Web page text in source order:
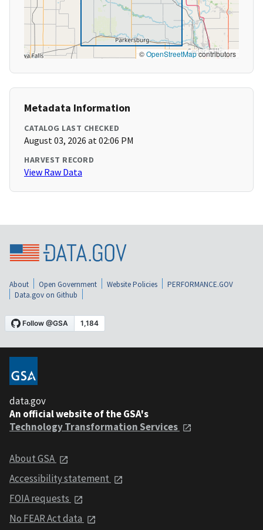
©OpenStreetMapcontributors
Metadata Information
CATALOG LAST CHECKED
August 03, 2026 at 02:06 PM
HARVEST RECORD
View Raw Data
About Open Government Website Policies
PERFORMANCE.GOV
Data.gov on Github
data.gov
An official website of the GSA's
Technology Transformation Services
About GSA
Accessibility statement
FOIA requests
No FEAR Act data